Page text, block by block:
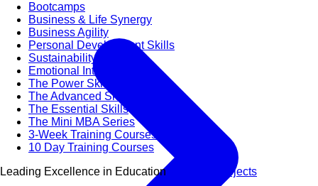
Bootcamps
Business & Life Synergy
Business Agility
Personal Development Skills
Sustainability & CSR
Emotional Intelligence
The Power Skills
The Advanced Skills
The Essential Skills
The Mini MBA Series
3-Week Training Courses
10 Day Training Courses
Leading Excellence in Education
View All Subjects